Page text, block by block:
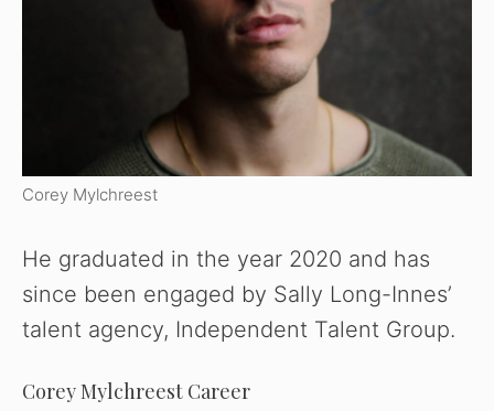
Corey Mylchreest
He graduated in the year 2020 and has
since been engaged by Sally Long-Innes’
talent agency, Independent Talent Group.
Corey Mylchreest Career